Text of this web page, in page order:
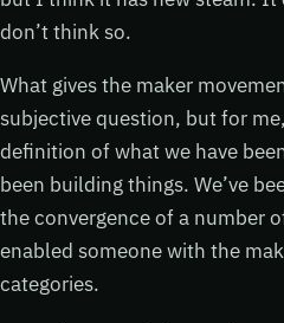
don’t think so.
What gives the maker
subjective question, but for
definition of what we have
been building things. We’ve
the convergence of a number
enabled someone with the
categories.